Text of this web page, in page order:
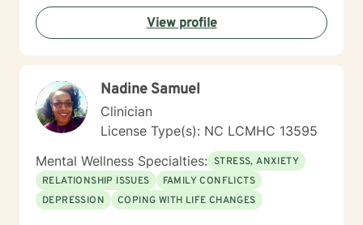
health and self-growth as needed. I believe that
people are capable and that everyone deserves to feel
respected and heard. Our capabilities get foggy and
what to do next. Therapy with me usually takes 1-3
months for clients to feel relief and resolution from their
initial issues. I am a licensed clinical social worker in
North Carolina with 10 years of experience as a
counselor and mediator. I have education, training, and
experience in a variety of therapeutic approaches
including solution focused, narrative, cognitive
behavioral, mindfulness, and trauma informed
View profile
Nadine Samuel
Clinician
License Type(s): NC LCMHC 13595
Mental Wellness Specialties: STRESS, ANXIETY
RELATIONSHIP ISSUES
FAMILY CONFLICTS
DEPRESSION
COPING WITH LIFE CHANGES